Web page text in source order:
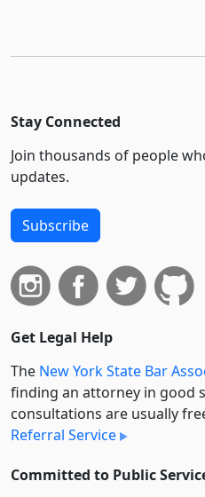
Stay Connected
Join thousands of people
updates.
Subscribe
Get Legal Help
The New York State Bar
finding an attorney in good
consultations are usually
Referral Service
Committed to Public